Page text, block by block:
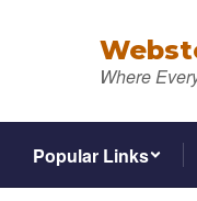
Where
Popular Links